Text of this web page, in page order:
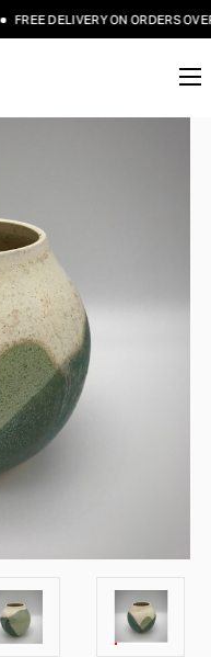
FREE DELIVERY ON ORDERS OVER